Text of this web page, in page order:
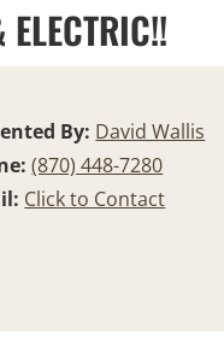
By: David Wallis
(870) 448-7280
Click to Contact